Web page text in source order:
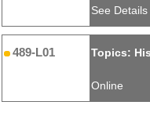
See Details
489-L01 Topics:
Online